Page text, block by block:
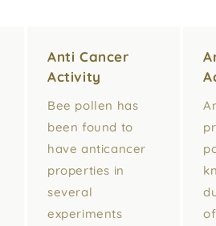
Anti Cancer
Activity
Bee pollen has
been found to
have anticancer
properties in
several
experiments